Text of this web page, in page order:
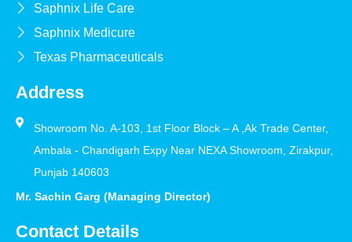
Saphnix Life Care
Saphnix Medicure
Texas Pharmaceuticals
Address
Showroom No. A-103, 1st Floor Block – A ,Ak Trade Center,
Ambala - Chandigarh Expy Near NEXA Showroom, Zirakpur,
Punjab 140603
Mr. Sachin Garg (Managing Director)
Contact Details